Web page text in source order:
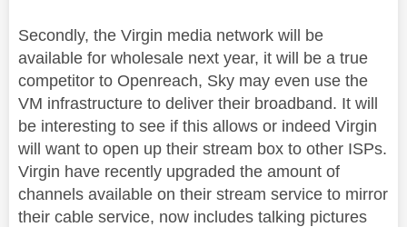
Secondly, the Virgin media network will be
available for wholesale next year, it will be a true
competitor to Openreach, Sky may even use the
VM infrastructure to deliver their broadband. It will
be interesting to see if this allows or indeed Virgin
will want to open up their stream box to other ISPs.
Virgin have recently upgraded the amount of
channels available on their stream service to mirror
their cable service, now includes talking pictures